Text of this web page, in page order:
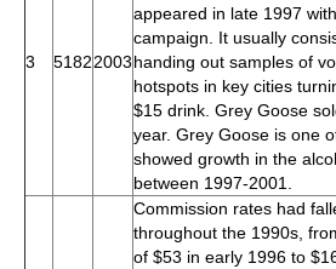
3 51822003
appeared in late 1997
campaign. It usually
handing out samples of
hotspots in key cities
$15 drink. Grey Goose
year. Grey Goose is one
showed growth in the
between 1997-2001.
Commission rates had
throughout the 1990s,
of $53 in early 1996 to